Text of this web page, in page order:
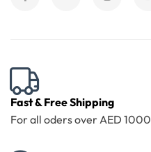
Fast & Free Shipping
For all oders over AED 1000